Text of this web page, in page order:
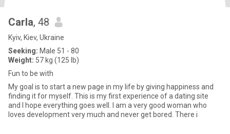
Carla, 48
Kyiv, Kiev, Ukraine
Seeking: Male 51 - 80
Weight: 57 kg (125 lb)
Fun to be with
My goal is to start a new page in my life by giving happiness and
finding it for myself. This is my first experience of a dating site
and I hope everything goes well. I am a very good woman who
loves development very much and never get bored. There i